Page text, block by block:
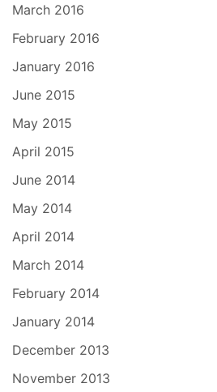
March 2016
February 2016
January 2016
June 2015
May 2015
April 2015
June 2014
May 2014
April 2014
March 2014
February 2014
January 2014
December 2013
November 2013